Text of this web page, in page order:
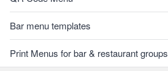
Bar menu templates
Print Menus for bar & restaurant groups